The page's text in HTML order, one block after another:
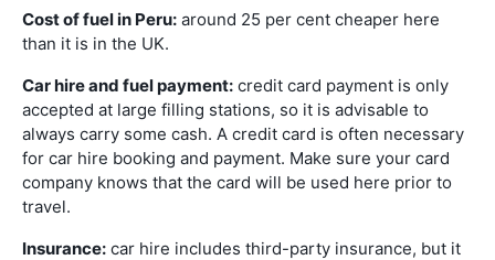
Cost of fuel in Peru: around 25 per cent cheaper here
than it is in the UK.
Car hire and fuel payment: credit card payment is only
accepted at large filling stations, so it is advisable to
always carry some cash. A credit card is often necessary
for car hire booking and payment. Make sure your card
company knows that the card will be used here prior to
travel.
Insurance: car hire includes third-party insurance, but it